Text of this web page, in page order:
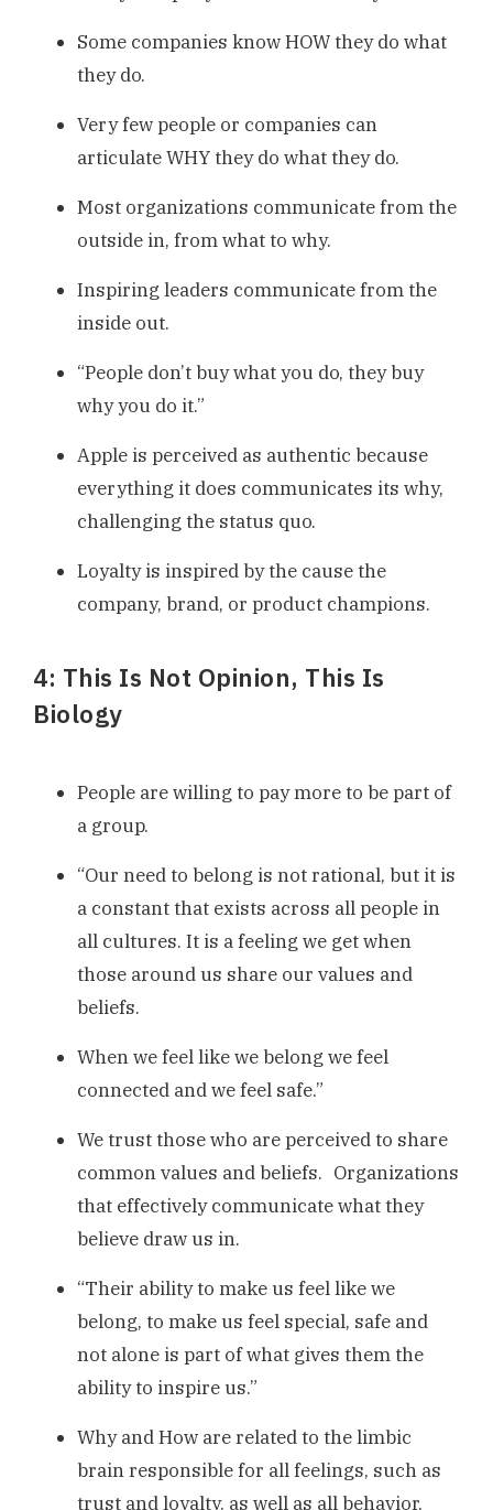
Some companies know HOW they do what
they do.
Very few people or companies can
articulate WHY they do what they do.
Most organizations communicate from the
outside in, from what to why.
Inspiring leaders communicate from the
inside out.
“People don’t buy what you do, they buy
why you do it.”
Apple is perceived as authentic because
everything it does communicates its why,
challenging the status quo.
Loyalty is inspired by the cause the
company, brand, or product champions.
4: This Is Not Opinion, This Is
Biology
People are willing to pay more to be part of
a group.
“Our need to belong is not rational, but it is
a constant that exists across all people in
all cultures. It is a feeling we get when
those around us share our values and
beliefs.
When we feel like we belong we feel
connected and we feel safe.”
We trust those who are perceived to share
common values and beliefs. Organizations
that effectively communicate what they
believe draw us in.
“Their ability to make us feel like we
belong, to make us feel special, safe and
not alone is part of what gives them the
ability to inspire us.”
Why and How are related to the limbic
brain responsible for all feelings, such as
trust and loyalty, as well as all behavior,